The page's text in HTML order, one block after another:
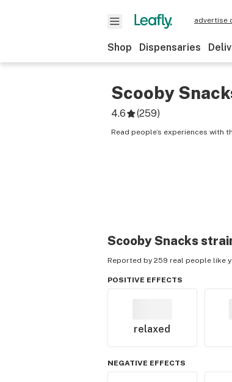
advertise
Shop Dispensaries
Scooby
4.6 (259)
Read people’s experiences with
Scooby Snacks
Reported by 259 real people like
POSITIVE EFFECTS
relaxed
NEGATIVE EFFECTS